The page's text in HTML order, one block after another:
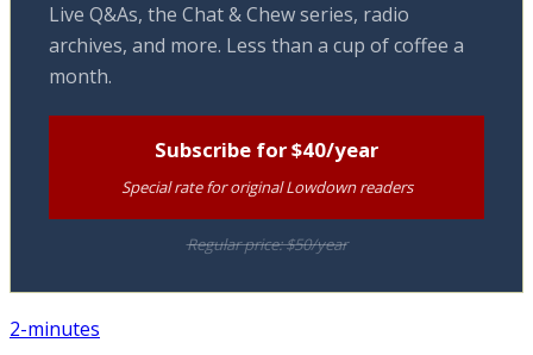
Live Q&As, the Chat & Chew series, radio
archives, and more. Less than a cup of coffee a
month.
Subscribe for $40/year
Special rate for original Lowdown readers
Regular price: $50/year
2-minutes